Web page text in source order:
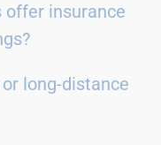
offer insurance
long-distance